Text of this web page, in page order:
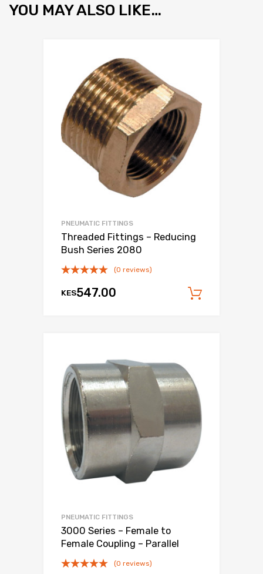
YOU MAY ALSO LIKE…
PNEUMATIC FITTINGS
Threaded Fittings – Reducing
Bush Series 2080
(0 reviews)
KES547.00
PNEUMATIC FITTINGS
3000 Series – Female to
Female Coupling – Parallel
(0 reviews)